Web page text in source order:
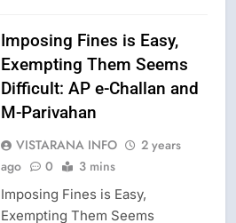
Imposing Fines is Easy,
Exempting Them Seems
Difficult: AP e-Challan and
M-Parivahan
VISTARANA INFO
2 years
ago
0 3 mins
Imposing Fines is Easy,
Exempting Them Seems